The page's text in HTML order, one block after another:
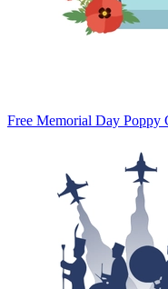
Free Memorial Day Poppy